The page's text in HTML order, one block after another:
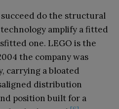
do the structural
amplify a fitted
one. LEGO is the
the company was
carrying a bloated
distribution
position built for a